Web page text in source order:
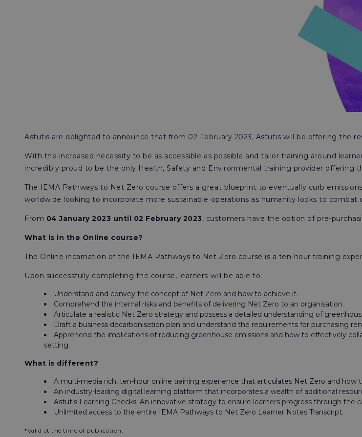
Astutis are delighted to announce that from 02 February 2023, Astutis will be offering the
With the increased necessity to be as accessible as possible and tailor training around
incredibly proud to be the only Health, Safety and Environmental training provider offering
The IEMA Pathways to Net Zero course offers a great blueprint to eventually curb
worldwide looking to incorporate more sustainable operations as humanity looks to combat
From 04 January 2023 until 02 February 2023, customers have the option of pre-
What is in the Online course?
The Online incarnation of the IEMA Pathways to Net Zero course is a ten-hour training
Upon successfully completing the course, learners will be able to;
Understand and convey the concept of Net Zero and how to achieve it.
Comprehend the internal risks and benefits of delivering Net Zero to an organisation.
Articulate a realistic Net Zero strategy and possess a detailed understanding of
Draft a business decarbonisation plan and understand the requirements for purchasing
Apprehend the implications of reducing greenhouse emissions and how to effectively
setting.
What is different?
A multi-media rich, ten-hour online training experience that articulates Net Zero and how
An industry-leading digital learning platform that incorporates a wealth of additional
Astutis Learning Checks: An innovative strategy to ensure learners progress through the
Unlimited access to the entire IEMA Pathways to Net Zero Learner Notes Transcript.
*Valid at the time of publication.